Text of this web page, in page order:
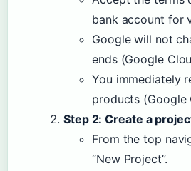
bank account for
Google will not
ends (Google
You immediately
products
Step 2: Create a
From the top
“New Project”.